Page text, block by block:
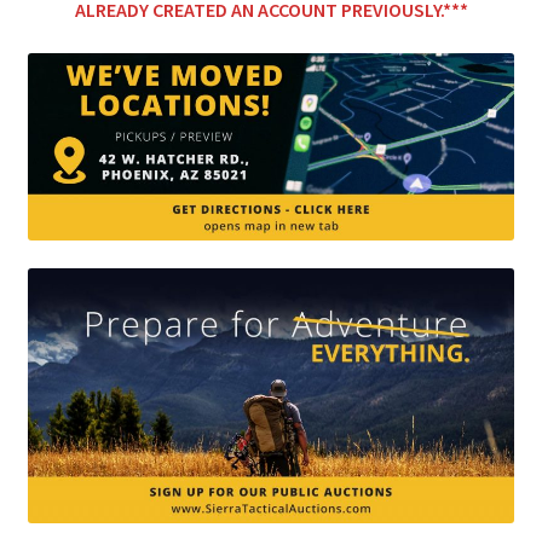
ALREADY CREATED AN ACCOUNT PREVIOUSLY.***